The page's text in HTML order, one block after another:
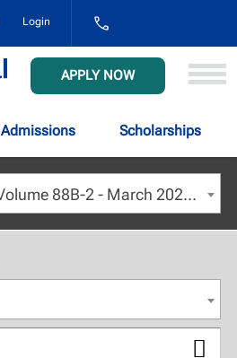
Login
1-
NAT-
(628-
8648)
APPLY NOW
Admissions Scholarships
National University Volume 88B-2 - March 2026 [ARCHIVED CATALOG]